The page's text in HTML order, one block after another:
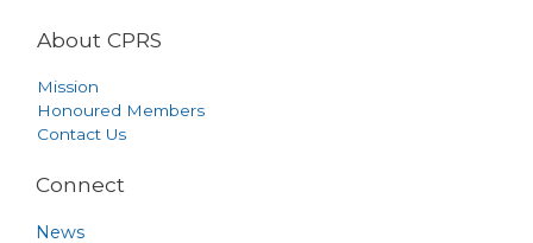
About CPRS
Mission
Honoured Members
Contact Us
Connect
News